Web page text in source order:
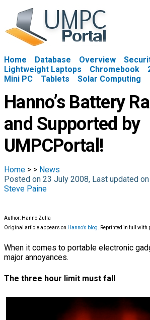
Home Database Overview
Lightweight Laptops
Chromebook
Mini PC
Tablets Solar Computing
Hanno’s Battery
and Supported by
UMPCPortal!
Home > > News
Posted on 23 July 2008, Last updated
Steve Paine
Author: Hanno Zulla
Original article appears on Hanno’s blog . Reprinted in full with
When it comes to portable electronic
major annoyances.
The three hour limit must fall